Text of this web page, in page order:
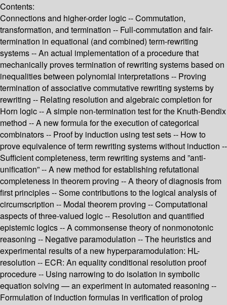
Contents:
Connections and higher-order logic -- Commutation,
transformation, and termination -- Full-commutation and fair-
termination in equational (and combined) term-rewriting
systems -- An actual implementation of a procedure that
mechanically proves termination of rewriting systems based on
inequalities between polynomial interpretations -- Proving
termination of associative commutative rewriting systems by
rewriting -- Relating resolution and algebraic completion for
Horn logic -- A simple non-termination test for the Knuth-Bendix
method -- A new formula for the execution of categorical
combinators -- Proof by induction using test sets -- How to
prove equivalence of term rewriting systems without induction --
Sufficient completeness, term rewriting systems and ”anti-
unification” -- A new method for establishing refutational
completeness in theorem proving -- A theory of diagnosis from
first principles -- Some contributions to the logical analysis of
circumscription -- Modal theorem proving -- Computational
aspects of three-valued logic -- Resolution and quantified
epistemic logics -- A commonsense theory of nonmonotonic
reasoning -- Negative paramodulation -- The heuristics and
experimental results of a new hyperparamodulation: HL-
resolution -- ECR: An equality conditional resolution proof
procedure -- Using narrowing to do isolation in symbolic
equation solving — an experiment in automated reasoning --
Formulation of induction formulas in verification of prolog